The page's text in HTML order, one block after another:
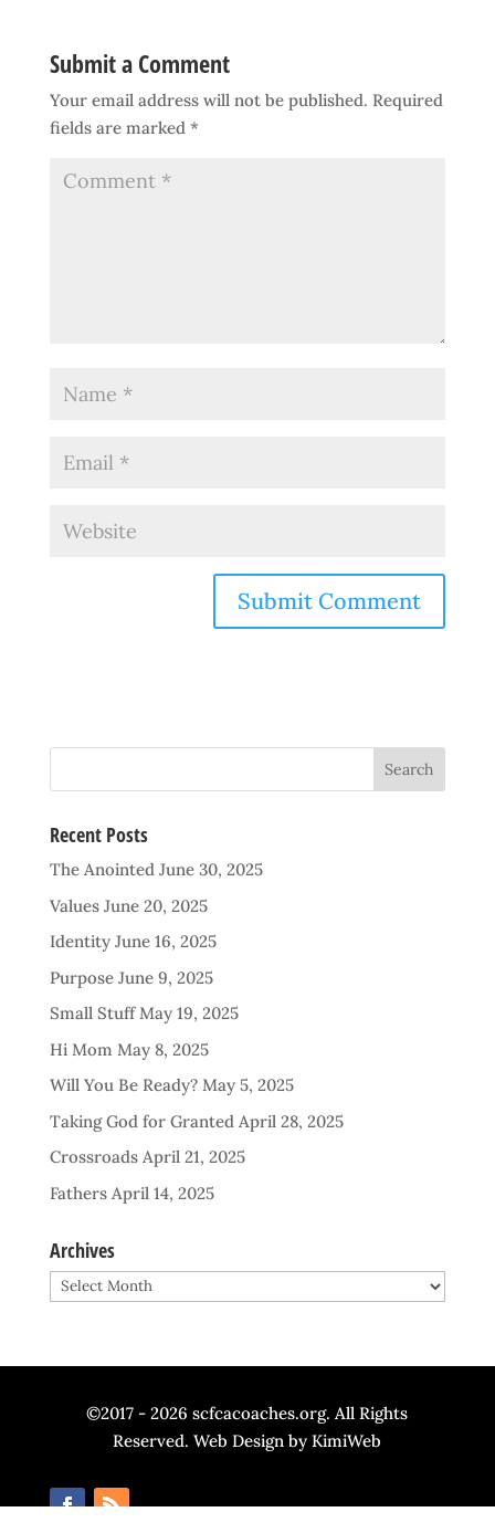
Submit a Comment
Your email address will not be published. Required
fields are marked *
Recent Posts
The Anointed June 30, 2025
Values June 20, 2025
Identity June 16, 2025
Purpose June 9, 2025
Small Stuff May 19, 2025
Hi Mom May 8, 2025
Will You Be Ready? May 5, 2025
Taking God for Granted April 28, 2025
Crossroads April 21, 2025
Fathers April 14, 2025
Archives
Archives
©2017 - 2026 scfcacoaches.org. All Rights
Reserved. Web Design byKimiWeb